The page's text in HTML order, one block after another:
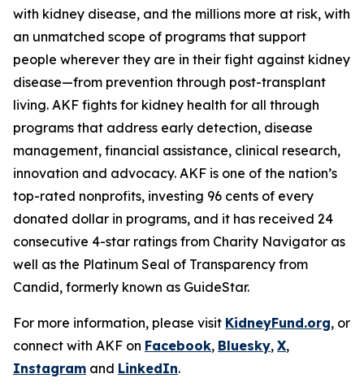
with kidney disease, and the millions more at risk, with
an unmatched scope of programs that support
people wherever they are in their fight against kidney
disease—from prevention through post-transplant
living. AKF fights for kidney health for all through
programs that address early detection, disease
management, financial assistance, clinical research,
innovation and advocacy. AKF is one of the nation’s
top-rated nonprofits, investing 96 cents of every
donated dollar in programs, and it has received 24
consecutive 4-star ratings from Charity Navigator as
well as the Platinum Seal of Transparency from
Candid, formerly known as GuideStar.
For more information, please visit KidneyFund.org, or
connect with AKF on Facebook, Bluesky, X,
Instagram and LinkedIn.